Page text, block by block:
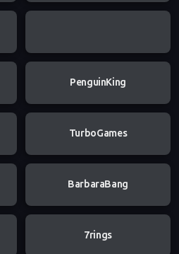
PenguinKing
TurboGames
BarbaraBang
7rings